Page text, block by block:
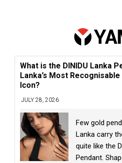
What is the DINIDU Lanka
Lanka’s Most
Icon?
JULY 28, 2026
Few gold
Lanka carry
quite like the
Pendant.